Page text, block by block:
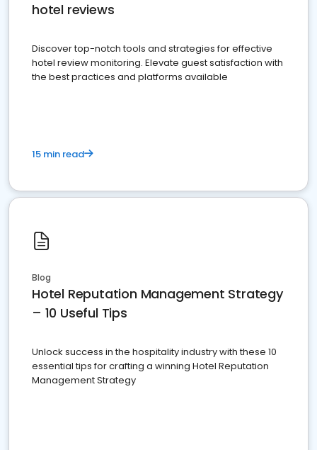
hotel reviews
Discover top-notch tools and strategies for effective
hotel review monitoring. Elevate guest satisfaction with
the best practices and platforms available
15 min read
Blog
Hotel Reputation Management Strategy
– 10 Useful Tips
Unlock success in the hospitality industry with these 10
essential tips for crafting a winning Hotel Reputation
Management Strategy